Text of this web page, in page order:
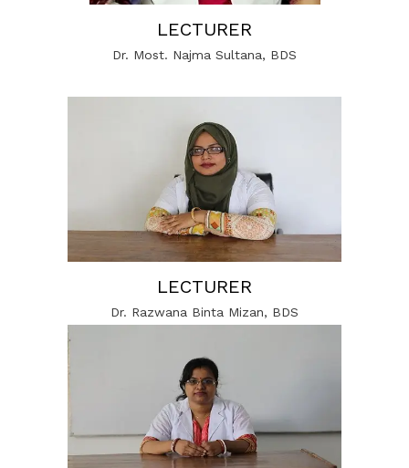
LECTURER
Dr. Most. Najma Sultana, BDS
LECTURER
Dr. Razwana Binta Mizan, BDS